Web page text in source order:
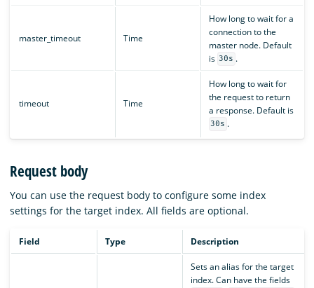
master_timeout Time
How long to wait for a
connection to the
master node. Default
is 30s .
timeout Time
How long to wait for
the request to return
a response. Default is
30s .
Request body
You can use the request body to configure some index
settings for the target index. All fields are optional.
Field Type Description
Sets an alias for the target
index. Can have the fields